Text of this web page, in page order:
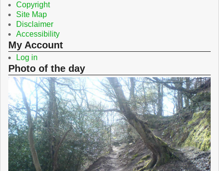
Copyright
Site Map
Disclaimer
Accessibility
My Account
Log in
Photo of the day